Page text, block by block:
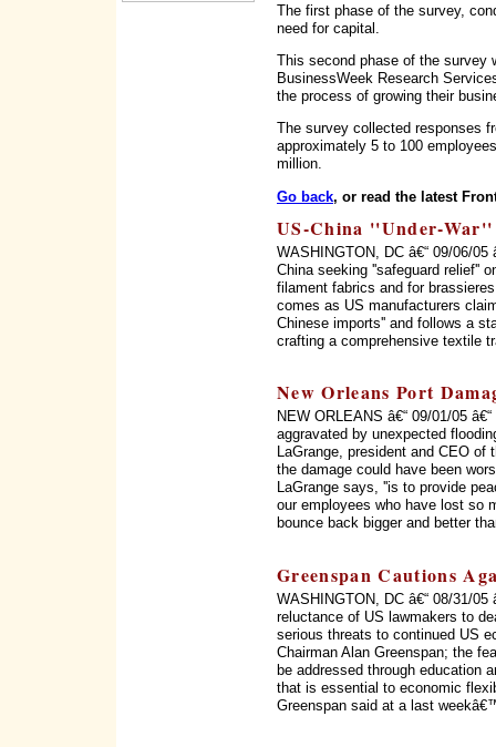
The first phase of the survey,
need for capital.
This second phase of the survey
BusinessWeek Research
the process of growing their
The survey collected responses
approximately 5 to 100
million.
Go back, or read the latest
US-China ''Under-
WASHINGTON, DC â€“ 09/06/
China seeking ''safeguard relief''
filament fabrics and for
comes as US manufacturers
Chinese imports'' and follows a
crafting a comprehensive textile
New Orleans Port
NEW ORLEANS â€“ 09/01/05
aggravated by unexpected
LaGrange, president and CEO of
the damage could have been
LaGrange says, ''is to provide
our employees who have lost so
bounce back bigger and better
Greenspan Cautions
WASHINGTON, DC â€“ 08/31/
reluctance of US lawmakers to
serious threats to continued US
Chairman Alan Greenspan; the
be addressed through education
that is essential to economic
Greenspan said at a last